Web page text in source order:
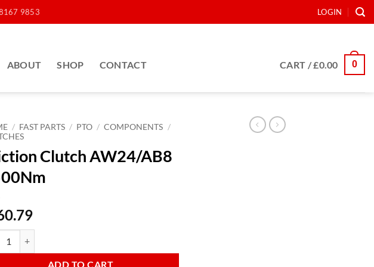
9853 LOGIN
ABOUT SHOP CONTACT CART /£0.00 0
/ FAST PARTS / PTO / COMPONENTS /
Clutch AW24/AB8
ADD TO CART